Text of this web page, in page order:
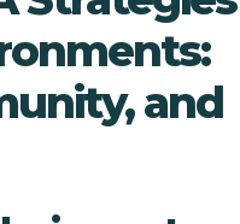
and